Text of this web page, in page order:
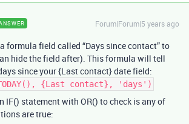
Forum|Forum|5 years ago
formula field called “Days since contact” to
hide the field after). This formula will tell
since your {Last contact} date field:
{Last contact}, 'days')
IF() statement with OR() to check is any of
are true: